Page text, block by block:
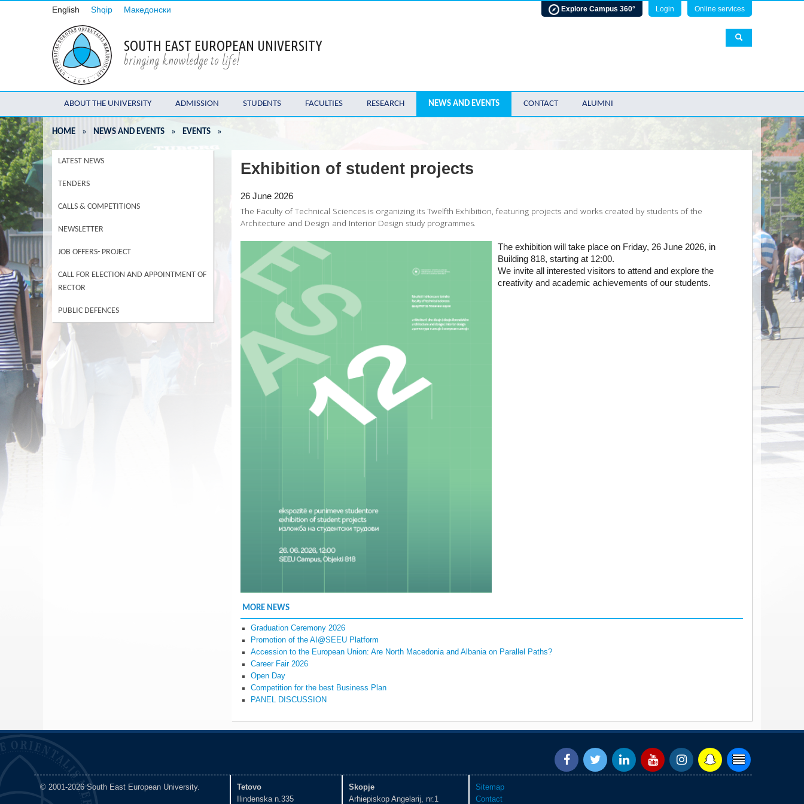
English Shqip Македонски
SOUTH EAST EUROPEAN UNIVERSITY
bringing knowledge to life!
Explore Campus 360° Login Online services
ABOUT THE UNIVERSITY ADMISSION STUDENTS FACULTIES RESEARCH NEWS AND EVENTS CONTACT ALUMNI
HOME » NEWS AND EVENTS » EVENTS »
LATEST NEWS
TENDERS
CALLS & COMPETITIONS
NEWSLETTER
JOB OFFERS- PROJECT
CALL FOR ELECTION AND APPOINTMENT OF
RECTOR
PUBLIC DEFENCES
Exhibition of student projects
26 June 2026
The Faculty of Technical Sciences is organizing its Twelfth Exhibition, featuring projects and works created by students of the
Architecture and Design and Interior Design study programmes.
The exhibition will take place on Friday, 26 June 2026, in
Building 818, starting at 12:00.
We invite all interested visitors to attend and explore the
creativity and academic achievements of our students.
MORE NEWS
Graduation Ceremony 2026
Promotion of the AI@SEEU Platform
Accession to the European Union: Are North Macedonia and Albania on Parallel Paths?
Career Fair 2026
Open Day
Competition for the best Business Plan
PANEL DISCUSSION
© 2001-2026 South East European University.
Tetovo
Ilindenska n.335
Skopje
Arhiepiskop Angelarij, nr.1
Sitemap
Contact